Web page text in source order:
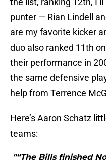
punter — Rian Lindell
are my favorite kicker
duo also ranked 11th
their performance in
the same defensive
help from Terrence
Here’s Aaron Schatz
teams:
"“The Bills finished